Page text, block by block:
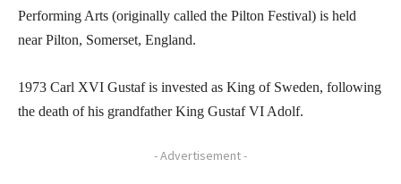
Performing Arts (originally called the Pilton Festival) is held
near Pilton, Somerset, England.
1973 Carl XVI Gustaf is invested as King of Sweden, following
the death of his grandfather King Gustaf VI Adolf.
- Advertisement -